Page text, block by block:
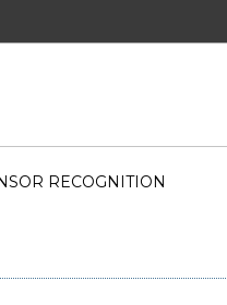
RECOGNITION